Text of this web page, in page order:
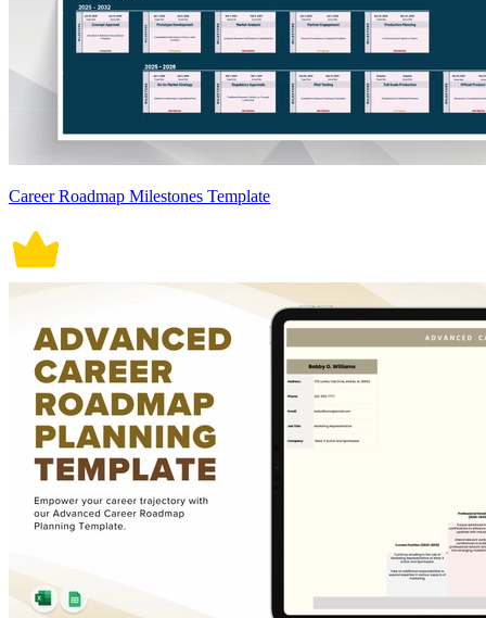
Career Roadmap Milestones Template